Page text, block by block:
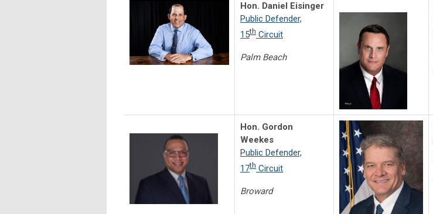
Hon. Daniel Eisinger
Public Defender,
15th Circuit
Palm Beach
Hon. Gordon
Weekes
Public Defender,
17th Circuit
Broward